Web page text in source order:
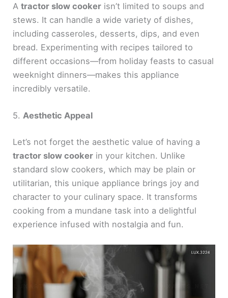
Atractor slow cooker isn’t limited to soups and
stews. It can handle a wide variety of dishes,
including casseroles, desserts, dips, and even
bread. Experimenting with recipes tailored to
different occasions—from holiday feasts to casual
weeknight dinners—makes this appliance
incredibly versatile.
5.Aesthetic Appeal
Let’s not forget the aesthetic value of having a
tractor slow cooker in your kitchen. Unlike
standard slow cookers, which may be plain or
utilitarian, this unique appliance brings joy and
character to your culinary space. It transforms
cooking from a mundane task into a delightful
experience infused with nostalgia and fun.